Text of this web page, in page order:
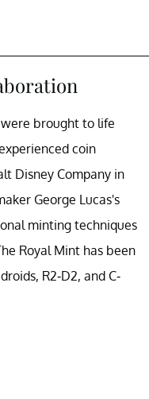
were brought to life
coin
Disney Company in
George Lucas's
minting techniques
Royal Mint has been
R2-D2, and C-